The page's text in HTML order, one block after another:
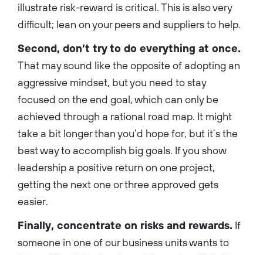
illustrate risk-reward is critical. This is also very
difficult; lean on your peers and suppliers to help.
Second, don’t try to do everything at once.
That may sound like the opposite of adopting an
aggressive mindset, but you need to stay
focused on the end goal, which can only be
achieved through a rational road map. It might
take a bit longer than you’d hope for, but it’s the
best way to accomplish big goals. If you show
leadership a positive return on one project,
getting the next one or three approved gets
easier.
Finally, concentrate on risks and rewards. If
someone in one of our business units wants to